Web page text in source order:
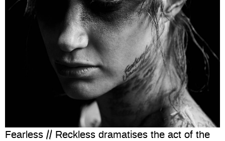
Fearless // Reckless dramatises the act of the